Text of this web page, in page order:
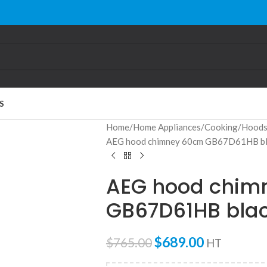
Home Home Appliances Cooking Hoods
AEG hood chimney 60cm GB67D61HB
AEG hood
GB67D61HB
$765.00$689.00 HT